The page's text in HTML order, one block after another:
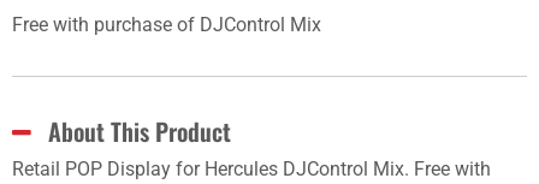
Free with purchase of DJControl Mix
About This Product
Retail POP Display for Hercules DJControl Mix. Free with